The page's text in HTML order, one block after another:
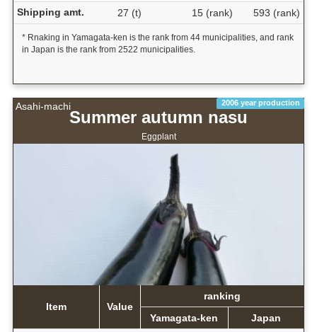
Shipping amt.
27 (t) 15 (rank) 593 (rank)
* Rnaking in Yamagata-ken is the rank from 44 municipalities, and rank
in Japan is the rank from 2522 municipalities.
Asahi-machi 2006 year production
Summer autumn nasu
Eggplant
Item Value
ranking
Yamagata-ken
Japan